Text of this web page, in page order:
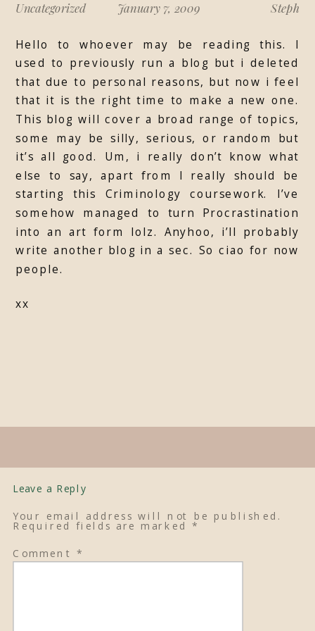
Hello to whoever may be reading this. I
used to previously run a blog but i deleted
that due to personal reasons, but now i feel
that it is the right time to make a new one.
This blog will cover a broad range of topics,
some may be silly, serious, or random but
it’s all good. Um, i really don’t know what
else to say, apart from I really should be
starting this Criminology coursework. I’ve
somehow managed to turn Procrastination
into an art form lolz. Anyhoo, i’ll probably
write another blog in a sec. So ciao for now
people.
xx
Uncategorized January 7, 2009 Steph
Leave a Reply
Your email address will not be published.
Required fields are marked*
Comment*